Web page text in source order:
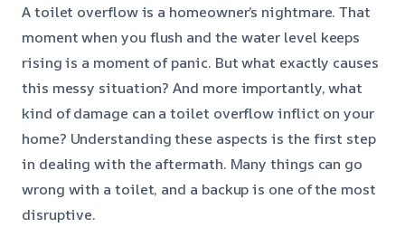
A toilet overflow is a homeowner’s nightmare. That
moment when you flush and the water level keeps
rising is a moment of panic. But what exactly causes
this messy situation? And more importantly, what
kind of damage can a toilet overflow inflict on your
home? Understanding these aspects is the first step
in dealing with the aftermath. Many things can go
wrong with a toilet, and a backup is one of the most
disruptive.